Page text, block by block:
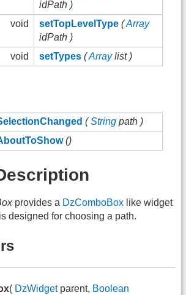
idPath )
void
setTopLevelType (Array
idPath )
void
setTypes (Arraylist )
(String path )
()
provides a DzComboBox like widget
designed for choosing a path.
( DzWidgetparent, Boolean